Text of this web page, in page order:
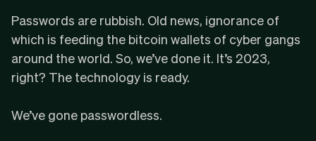
Passwords are rubbish. Old news, ignorance of
which is feeding the bitcoin wallets of cyber gangs
around the world. So, we’ve done it. It’s 2023,
right? The technology is ready.
We’ve gone passwordless.